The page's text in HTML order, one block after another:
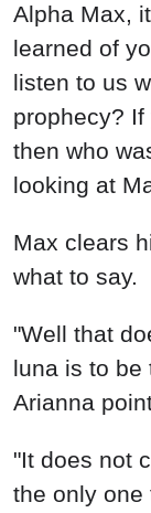
Alpha Max,
learned of
listen to us
prophecy?
then who
looking at
Max clears
what to say.
"Well that
luna is to be
Arianna
"It does not
the only one